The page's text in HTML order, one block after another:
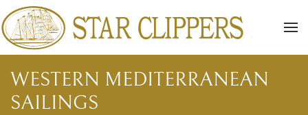
Skip to main content
WESTERN MEDITERRANEAN
SAILINGS